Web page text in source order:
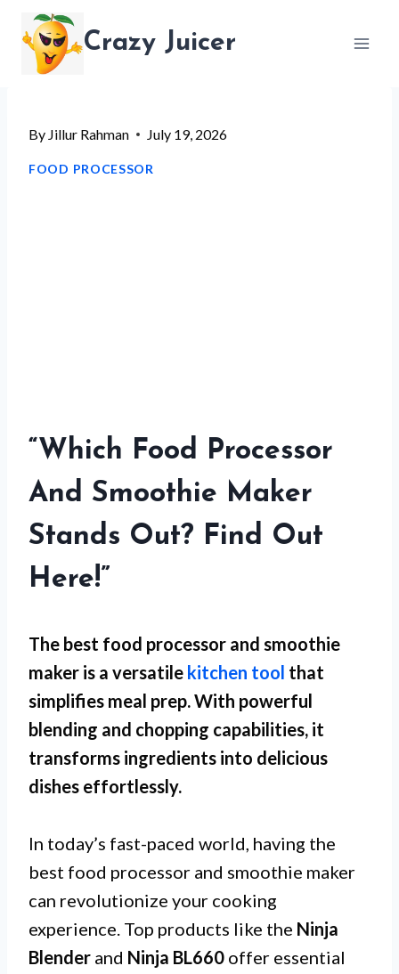
content
Crazy Juicer
By Jillur Rahman July 19, 2026
FOOD PROCESSOR
“Which Food Processor
And Smoothie Maker
Stands Out? Find Out
Here!”
The best food processor and smoothie
maker is a versatile kitchen tool that
simplifies meal prep. With powerful
blending and chopping capabilities, it
transforms ingredients into delicious
dishes effortlessly.
In today’s fast-paced world, having the
best food processor and smoothie maker
can revolutionize your cooking
experience. Top products like the Ninja
Blender and Ninja BL660 offer essential